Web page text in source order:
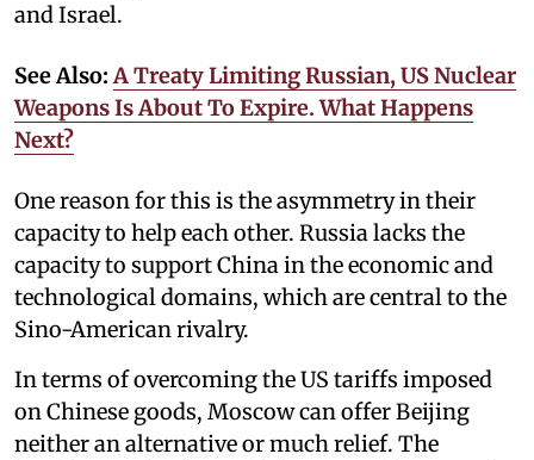
and Israel.
See Also:A Treaty Limiting Russian, US Nuclear
Weapons Is About To Expire. What Happens
Next?
One reason for this is the asymmetry in their
capacity to help each other. Russia lacks the
capacity to support China in the economic and
technological domains, which are central to the
Sino-American rivalry.
In terms of overcoming the US tariffs imposed
on Chinese goods, Moscow can offer Beijing
neither an alternative or much relief. The